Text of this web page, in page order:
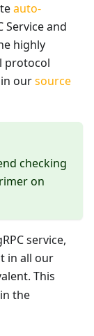
auto-
Service and
highly
protocol
oursource
checking
on
service,
in all our
This
the